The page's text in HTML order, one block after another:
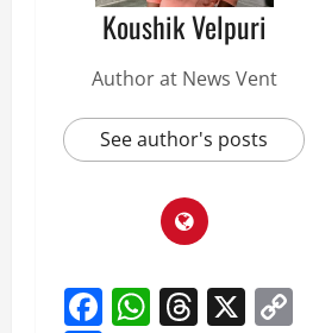
Koushik Velpuri
Author at News Vent
See author's posts
Facebook
WhatsApp
Threads
X